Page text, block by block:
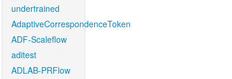
undertrained
AdaptiveCorrespondenceToken
ADF-Scaleflow
aditest
ADLAB-PRFlow